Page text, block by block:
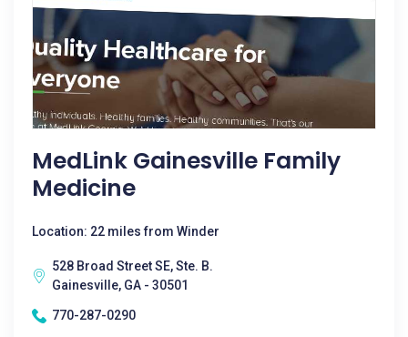
MedLink Gainesville Family
Medicine
Location: 22 miles from Winder
528 Broad Street SE, Ste. B.
Gainesville, GA - 30501
770-287-0290